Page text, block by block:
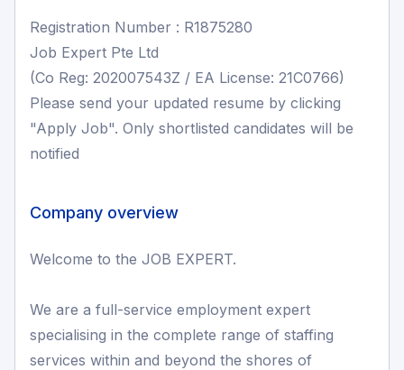
Registration Number : R1875280
Job Expert Pte Ltd
(Co Reg: 202007543Z / EA License: 21C0766)
Please send your updated resume by clicking
"Apply Job". Only shortlisted candidates will be
notified
Company overview
Welcome to the JOB EXPERT.
We are a full-service employment expert
specialising in the complete range of staffing
services within and beyond the shores of